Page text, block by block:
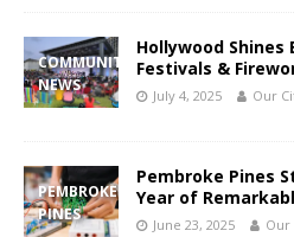
COMMUNITY
NEWS
Hollywood Shines
Festivals &
July 4, 2025 Our
PEMBROKE
PINES
Pembroke Pines
Year of
June 23, 2025 Our